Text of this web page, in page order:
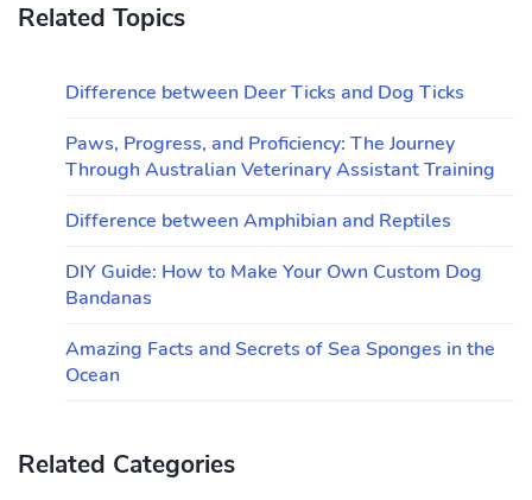
Related Topics
Difference between Deer Ticks and Dog Ticks
Paws, Progress, and Proficiency: The Journey
Through Australian Veterinary Assistant Training
Difference between Amphibian and Reptiles
DIY Guide: How to Make Your Own Custom Dog
Bandanas
Amazing Facts and Secrets of Sea Sponges in the
Ocean
Related Categories